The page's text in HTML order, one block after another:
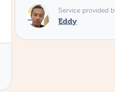
Service
Kim